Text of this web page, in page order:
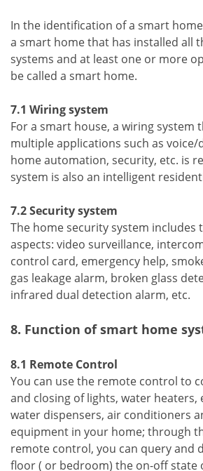
In the identification of a smart
a smart home that has installed all
systems and at least one or more
be called a smart home.
7.1 Wiring system
For a smart house, a wiring system
multiple applications such as
home automation, security, etc. is
system is also an intelligent
7.2 Security system
The home security system includes
aspects: video surveillance,
control card, emergency help,
gas leakage alarm, broken glass
infrared dual detection alarm, etc.
8. Function of smart home
8.1 Remote Control
You can use the remote control to
and closing of lights, water heaters,
water dispensers, air conditioners
equipment in your home; through
remote control, you can query and
floor ( or bedroom) the on-off state